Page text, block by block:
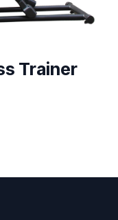
Trainer